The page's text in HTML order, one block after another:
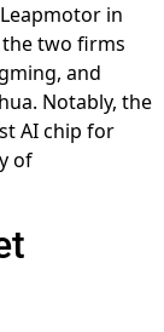
in
two firms
and
Notably, the
AI chip for
of